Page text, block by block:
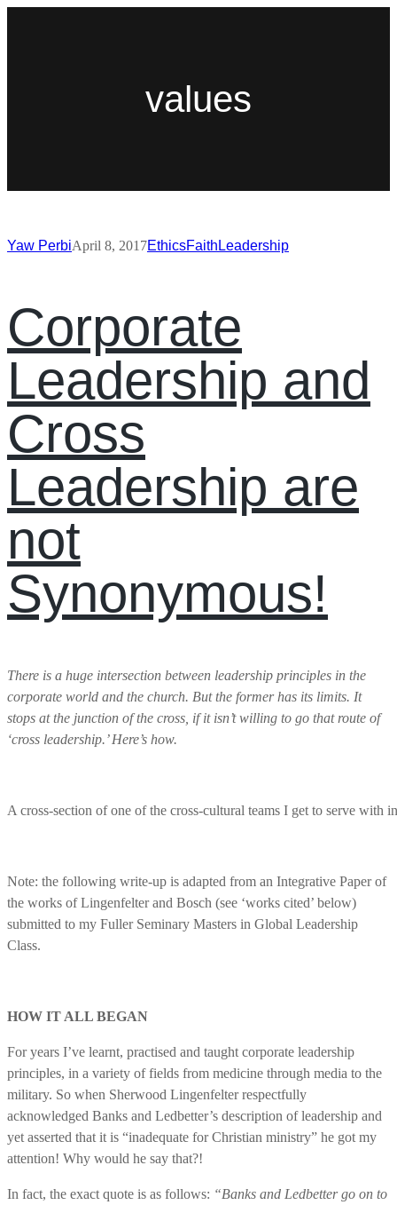
values
Yaw PerbiApril 8, 2017EthicsFaith Leadership
Corporate
Leadership and
Cross
Leadership are
not
Synonymous!
There is a huge intersection between leadership principles in the
corporate world and the church. But the former has its limits. It
stops at the junction of the cross, if it isn’t willing to go that route of
‘cross leadership.’ Here’s how.
A cross-section of one of the cross-cultural teams I get to serve with
Note: the following write-up is adapted from an Integrative Paper of
the works of Lingenfelter and Bosch (see ‘works cited’ below)
submitted to my Fuller Seminary Masters in Global Leadership
Class.
HOW IT ALL BEGAN
For years I’ve learnt, practised and taught corporate leadership
principles, in a variety of fields from medicine through media to the
military. So when Sherwood Lingenfelter respectfully
acknowledged Banks and Ledbetter’s description of leadership and
yet asserted that it is “inadequate for Christian ministry” he got my
attention! Why would he say that?!
In fact, the exact quote is as follows: “Banks and Ledbetter go on to